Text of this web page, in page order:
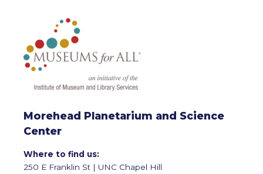
Morehead Planetarium and Science
Center
Where to find us:
250 E Franklin St | UNC Chapel Hill